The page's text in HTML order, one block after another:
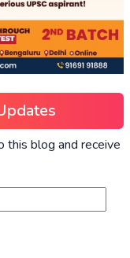
this blog and receive